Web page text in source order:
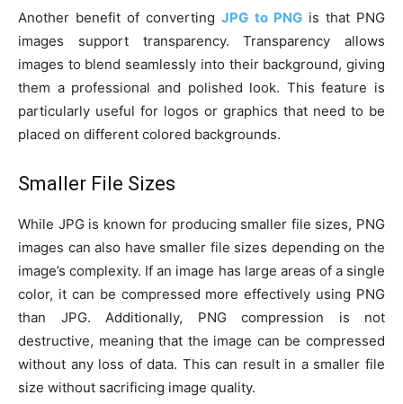
Another benefit of convertingJPG to PNGis that PNG
images support transparency. Transparency allows
images to blend seamlessly into their background, giving
them a professional and polished look. This feature is
particularly useful for logos or graphics that need to be
placed on different colored backgrounds.
Smaller File Sizes
While JPG is known for producing smaller file sizes, PNG
images can also have smaller file sizes depending on the
image’s complexity. If an image has large areas of a single
color, it can be compressed more effectively using PNG
than JPG. Additionally, PNG compression is not
destructive, meaning that the image can be compressed
without any loss of data. This can result in a smaller file
size without sacrificing image quality.